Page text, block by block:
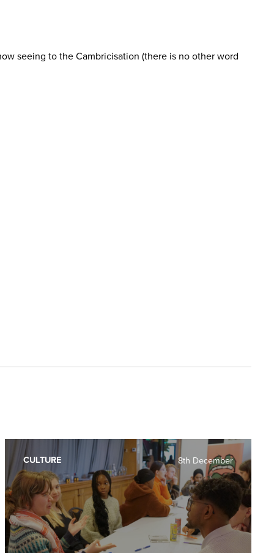
seeing to the Cambricisation (there is no other word
8th December
CULTURE